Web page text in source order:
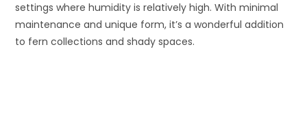
settings where humidity is relatively high. With minimal
maintenance and unique form, it’s a wonderful addition
to fern collections and shady spaces.